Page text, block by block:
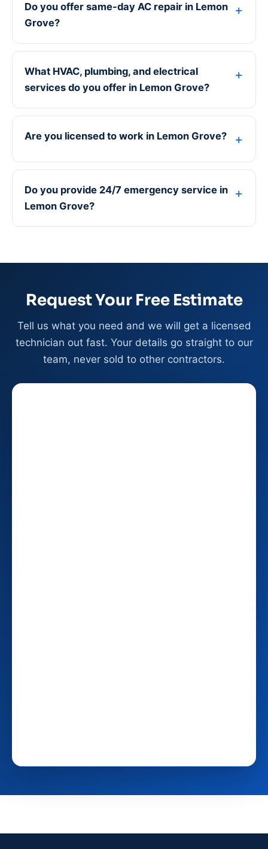
Do you offer same-day AC repair in Lemon
Grove?
What HVAC, plumbing, and electrical
services do you offer in Lemon Grove?
Are you licensed to work in Lemon Grove?
Do you provide 24/7 emergency service in
Lemon Grove?
Request Your Free Estimate
Tell us what you need and we will get a licensed
technician out fast. Your details go straight to our
team, never sold to other contractors.